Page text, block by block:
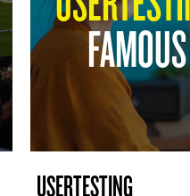
FAMOUS
USERTESTING